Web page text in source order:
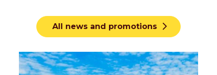
All news and promotions
Learn more